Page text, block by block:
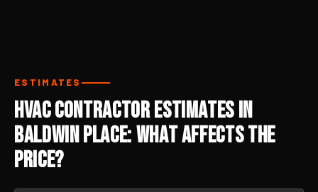
ESTIMATES
HVAC Contractor Estimates in
Baldwin Place: What Affects the
Price?